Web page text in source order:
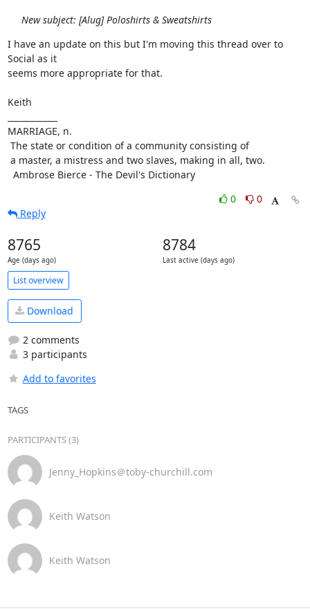
New subject: [Alug] Poloshirts & Sweatshirts
I have an update on this but I'm moving this thread over to
Social as it
seems more appropriate for that.
Keith
MARRIAGE, n.
  Ambrose Bierce - The Devil's Dictionary
0
0
Reply
8765
Age (days ago)
8784
Last active (days ago)
List overview
Download
2 comments
3 participants
Add to favorites
TAGS
PARTICIPANTS (3)
Jenny_Hopkins＠toby-churchill.com
Keith Watson
Keith Watson